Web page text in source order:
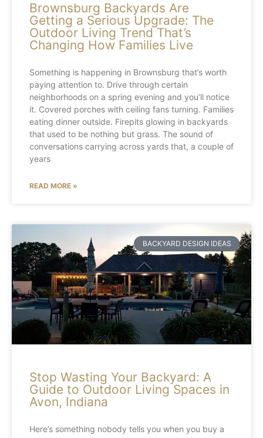
Brownsburg Backyards Are
Getting a Serious Upgrade: The
Outdoor Living Trend That’s
Changing How Families Live
Something is happening in Brownsburg that’s worth
paying attention to. Drive through certain
neighborhoods on a spring evening and you’ll notice
it. Covered porches with ceiling fans turning. Families
eating dinner outside. Firepits glowing in backyards
that used to be nothing but grass. The sound of
conversations carrying across yards that, a couple of
years
READ MORE »
BACKYARD DESIGN IDEAS
Stop Wasting Your Backyard: A
Guide to Outdoor Living Spaces in
Avon, Indiana
Here’s something nobody tells you when you buy a